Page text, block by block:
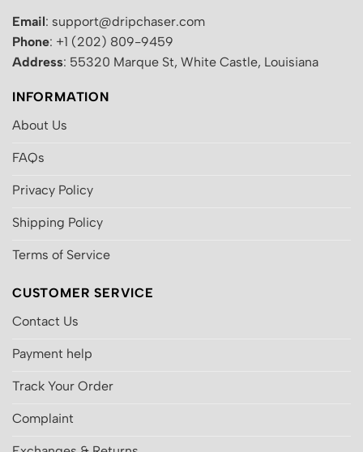
Email: support@dripchaser.com
Phone: +1 (202) 809-9459
Address: 55320 Marque St, White Castle, Louisiana
INFORMATION
About Us
FAQs
Privacy Policy
Shipping Policy
Terms of Service
CUSTOMER SERVICE
Contact Us
Payment help
Track Your Order
Complaint